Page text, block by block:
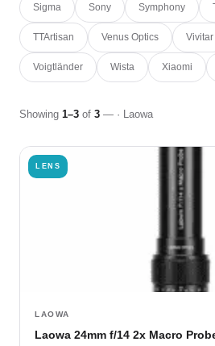
Sigma Sony Symphony
TTArtisan Venus Optics Vivitar
Voigtländer Wista Xiaomi
Showing 1–3 of 3 — · Laowa
LENS
LAOWA
Laowa 24mm f/14 2x Macro